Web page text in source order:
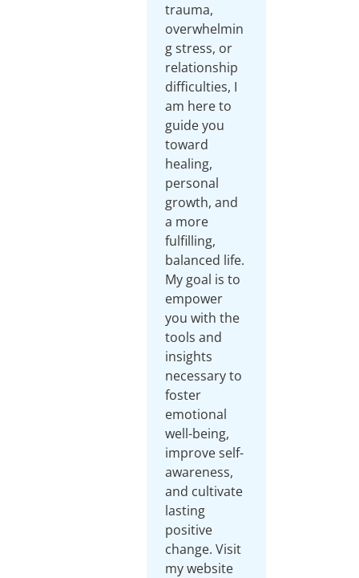
trauma,
overwhelmin
g stress, or
relationship
difficulties, I
am here to
guide you
toward
healing,
personal
growth, and
a more
fulfilling,
balanced life.
My goal is to
empower
you with the
tools and
insights
necessary to
foster
emotional
well-being,
improve self-
awareness,
and cultivate
lasting
positive
change. Visit
my website